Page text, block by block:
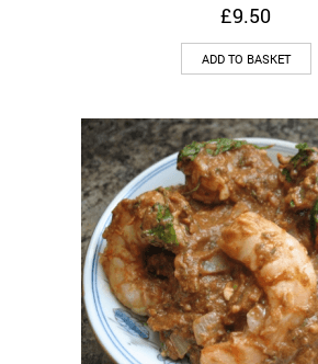
£9.50
ADD TO BASKET